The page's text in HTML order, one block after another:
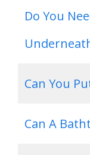
Do You
Can You
Can A